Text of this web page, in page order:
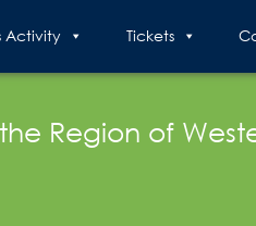
Activity Tickets
Region of